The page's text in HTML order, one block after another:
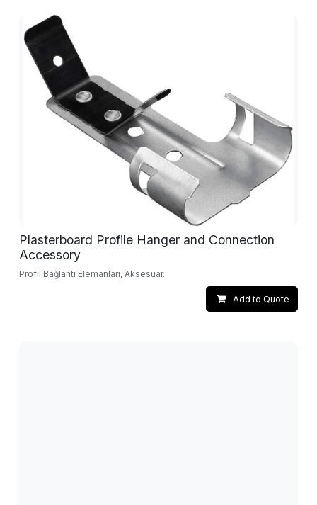
Plasterboard Profile Hanger and Connection
Accessory
Profil Bağlantı Elemanları, Aksesuar.
Add to Quote